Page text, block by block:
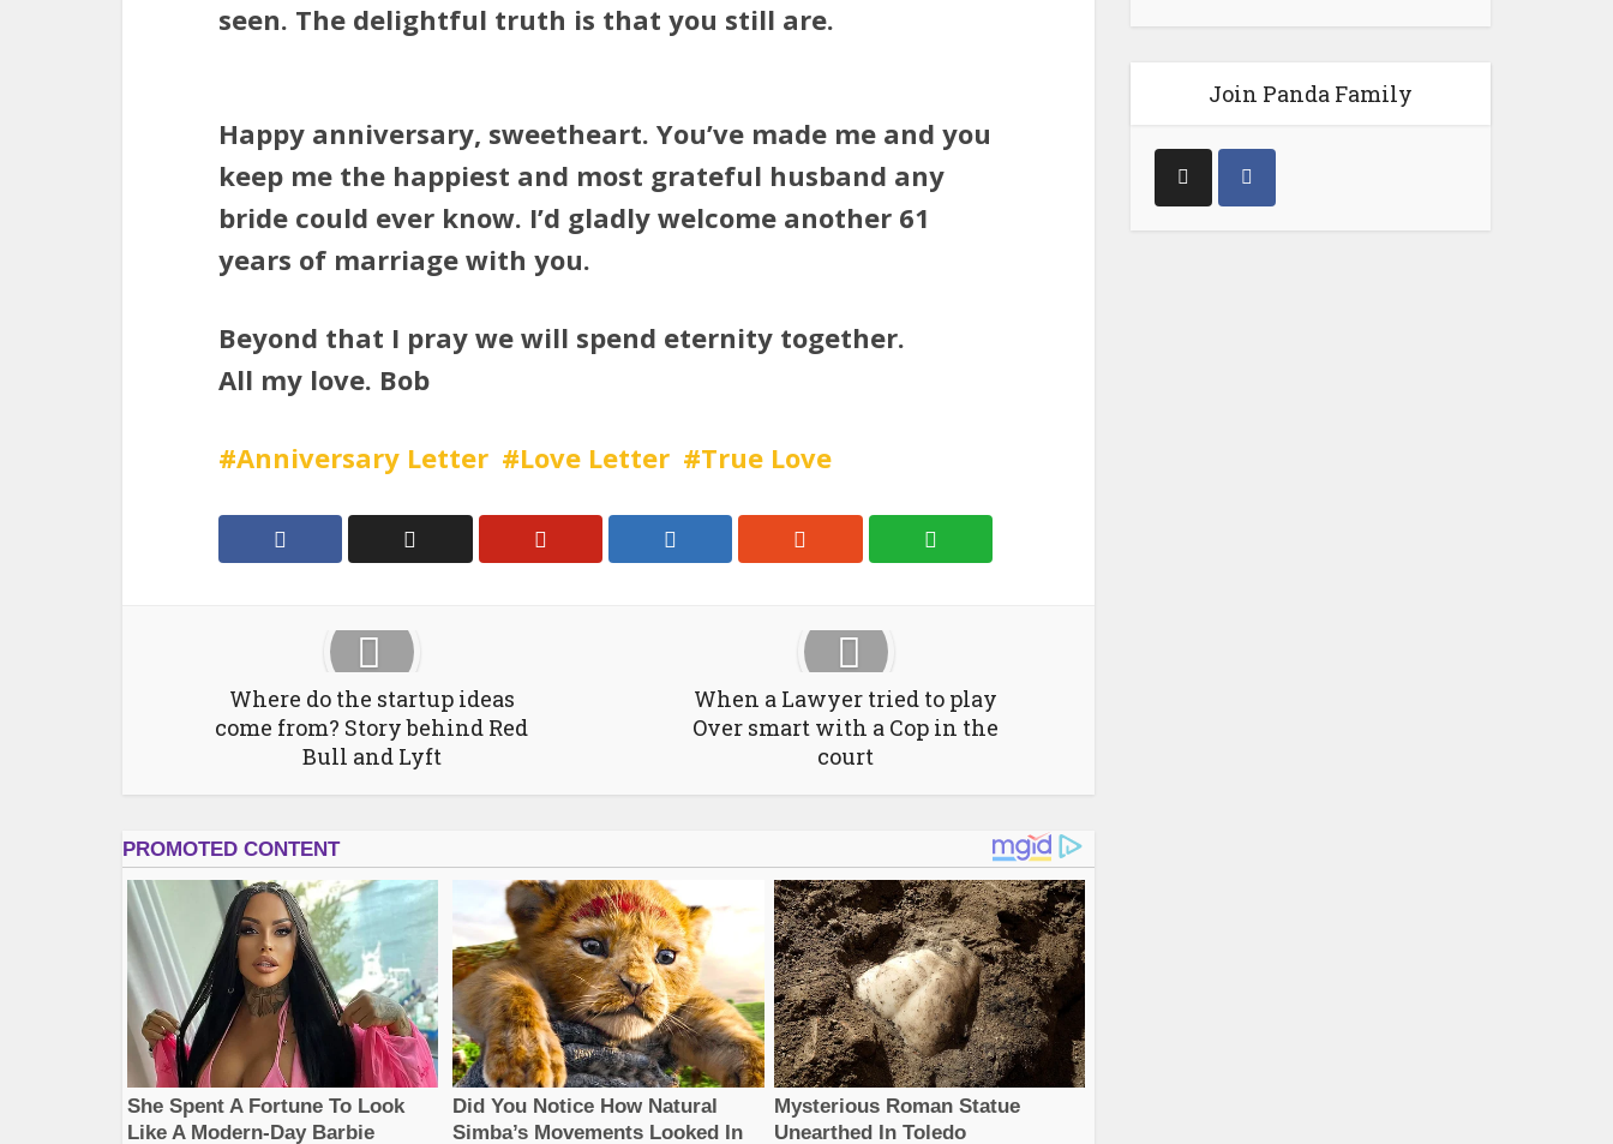
seen. The delightful truth is that you still are.
Happy anniversary, sweetheart. You’ve made me and you
keep me the happiest and most grateful husband any
bride could ever know. I’d gladly welcome another 61
years of marriage with you.
Beyond that I pray we will spend eternity together.
All my love. Bob
Anniversary Letter Love Letter True Love
Where do the startup ideas
come from? Story behind Red
Bull and Lyft
When a Lawyer tried to play
Over smart with a Cop in the
court
Join Panda Family